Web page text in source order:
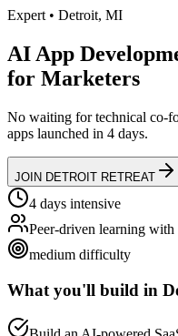
Expert • Detroit, MI
AI App
for Marketers
No waiting for technical co-
apps launched in 4 days.
JOIN DETROIT RETREAT
4 days intensive
Peer-driven learning
medium difficulty
What you'll build in